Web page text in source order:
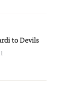
to Devils
1